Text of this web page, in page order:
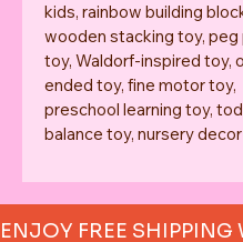
kids, rainbow building
wooden stacking toy, peg
toy, Waldorf-inspired toy,
ended toy, fine motor toy,
preschool learning toy,
balance toy, nursery
ENJOY FREE